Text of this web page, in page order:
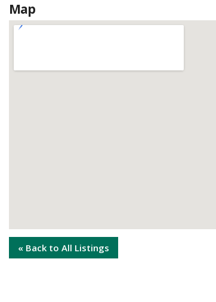
Map
« Back to All Listings